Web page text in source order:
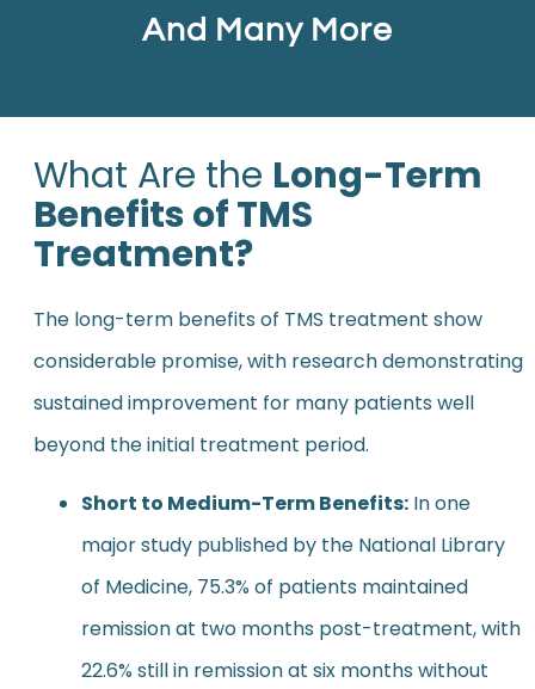
And Many More
What Are the Long-Term
Benefits of TMS
Treatment?
The long-term benefits of TMS treatment show
considerable promise, with research demonstrating
sustained improvement for many patients well
beyond the initial treatment period.
Short to Medium-Term Benefits:In one
major study published by the National Library
of Medicine, 75.3% of patients maintained
remission at two months post-treatment, with
22.6% still in remission at six months without